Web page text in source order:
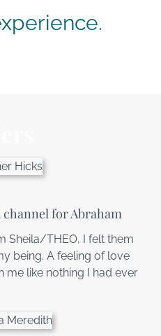
for Abraham
Sheila/THEO, I felt them
being. A feeling of love
like nothing I had ever